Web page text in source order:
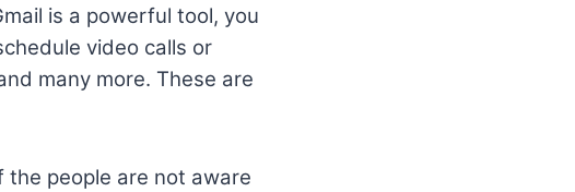
is a powerful tool, you
video calls or
many more. These are
the people are not aware